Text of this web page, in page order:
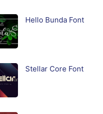
Hello Bunda Font
Stellar Core Font